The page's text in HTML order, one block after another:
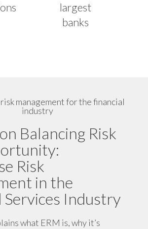
largest
banks
Balancing Risk
Risk
in the
Services Industry
what ERM is, why it’s